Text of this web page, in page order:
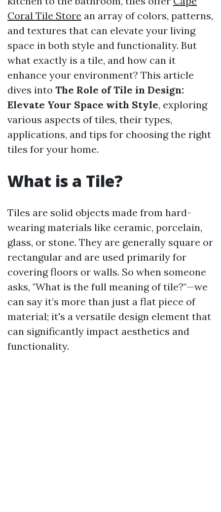
Coral Tile Store an array of colors, patterns,
and textures that can elevate your living
space in both style and functionality. But
what exactly is a tile, and how can it
enhance your environment? This article
dives into The Role of Tile in Design:
Elevate Your Space with Style, exploring
various aspects of tiles, their types,
applications, and tips for choosing the right
tiles for your home.
What is a Tile?
Tiles are solid objects made from hard-
wearing materials like ceramic, porcelain,
glass, or stone. They are generally square or
rectangular and are used primarily for
covering floors or walls. So when someone
asks, "What is the full meaning of tile?"—we
can say it’s more than just a flat piece of
material; it's a versatile design element that
can significantly impact aesthetics and
functionality.